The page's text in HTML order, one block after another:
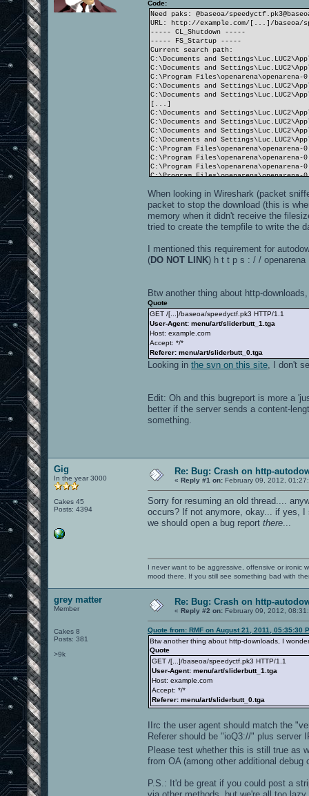
Code:
Need paks: @baseoa/
URL: http://example.com/[...]/baseoa/
----- CL_Shutdown -----
----- FS_Startup -----
Current search path:
C:\Documents and
C:\Documents and
C:\Program Files\openarena\openarena-
C:\Documents and
C:\Documents and
[...]
C:\Documents and
C:\Documents and
C:\Documents and
C:\Documents and
C:\Program
C:\Program
C:\Program
C:\Program
C:\Program
C:\Program
C:\Program
C:\Program Files\openarena\openarena-
----------------------
14746 files in pk3 files
Closing SDL audio device...
----- CL_Shutdown -----
WARNING: Recursive shutdown
----- CL_Shutdown -----
WARNING: Recursive shutdown
When looking in Wireshark (packet
packet to stop the download (this is
memory when it didn't receive the
tried to create the tempfile to write the
I mentioned this requirement for
(DO NOT LINK) h t t p s : / / openarena
Btw another thing about http-
Quote
GET /[...]/baseoa/speedyctf.pk3 HTTP/1.1
User-Agent: menu/art/sliderbutt_1.tga
Host: example.com
Accept: */*
Referer: menu/art/sliderbutt_0.tga
Looking in the svn on this site , I don't
Edit: Oh and this bugreport is more a
better if the server sends a content-
something.
Gig
In the year 3000
Cakes 45
Posts: 4394
Re: Bug: Crash on http-
« Reply #1 on: February 09, 2012,
Sorry for resuming an old thread....
occurs? If not anymore, okay... if yes,
we should open a bug report there
I never want to be aggressive, offensive or ironic
mood there. If you still see something bad with
grey matter
Member
Cakes 8
Posts: 381
>9k
Re: Bug: Crash on http-
« Reply #2 on: February 09, 2012,
Quote from: RMF on August 21, 2011, 05:35:30
Btw another thing about http-downloads, I
Quote
GET /[...]/baseoa/speedyctf.pk3 HTTP/1.1
User-Agent: menu/art/sliderbutt_1.tga
Host: example.com
Accept: */*
Referer: menu/art/sliderbutt_0.tga
IIrc the user agent should match the
Referer should be "ioQ3://" plus server
Please test whether this is still true as
from OA (among other additional
P.S.: It'd be great if you could post a